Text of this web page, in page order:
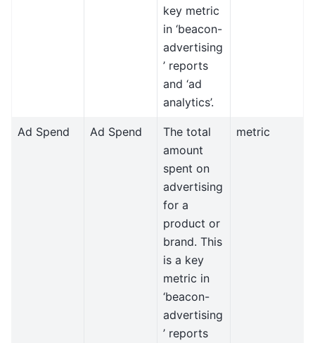
key metric
in ‘beacon-
advertising
’ reports
and ‘ad
analytics’.
Ad Spend Ad Spend
The total
amount
spent on
advertising
for a
product or
brand. This
is a key
metric in
‘beacon-
advertising
’ reports
metric